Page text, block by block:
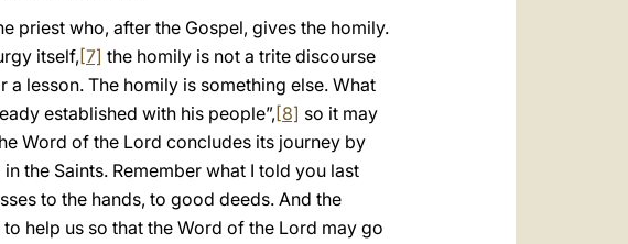
priest who, after the Gospel, gives the homily.
itself, [7] the homily is not a trite discourse
lesson. The homily is something else. What
established with his people”, [8] so it may
Word of the Lord concludes its journey by
the Saints. Remember what I told you last
to the hands, to good deeds. And the
help us so that the Word of the Lord may go